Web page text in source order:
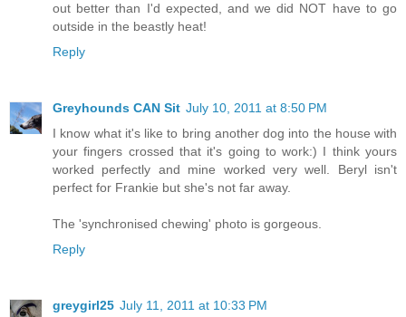
out better than I'd expected, and we did NOT have to go
outside in the beastly heat!
Reply
Greyhounds CAN Sit July 10, 2011 at 8:50 PM
I know what it's like to bring another dog into the house with
your fingers crossed that it's going to work:) I think yours
worked perfectly and mine worked very well. Beryl isn't
perfect for Frankie but she's not far away.
The 'synchronised chewing' photo is gorgeous.
Reply
greygirl25 July 11, 2011 at 10:33 PM